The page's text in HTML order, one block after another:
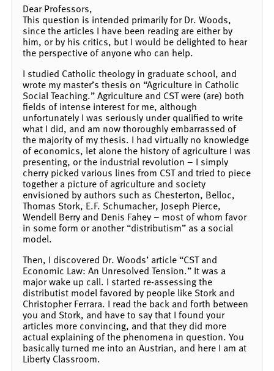
Dear Professors,
This question is intended primarily for Dr. Woods,
since the articles I have been reading are either by
him, or by his critics, but I would be delighted to hear
the perspective of anyone who can help.
I studied Catholic theology in graduate school, and
wrote my master’s thesis on “Agriculture in Catholic
Social Teaching.” Agriculture and CST were (are) both
fields of intense interest for me, although
unfortunately I was seriously under qualified to write
what I did, and am now thoroughly embarrassed of
the majority of my thesis. I had virtually no knowledge
of economics, let alone the history of agriculture I was
presenting, or the industrial revolution – I simply
cherry picked various lines from CST and tried to piece
together a picture of agriculture and society
envisioned by authors such as Chesterton, Belloc,
Thomas Stork, E.F. Schumacher, Joseph Pierce,
Wendell Berry and Denis Fahey – most of whom favor
in some form or another “distributism” as a social
model.
Then, I discovered Dr. Woods’ article “CST and
Economic Law: An Unresolved Tension.” It was a
major wake up call. I started re-assessing the
distributist model favored by people like Stork and
Christopher Ferrara. I read the back and forth between
you and Stork, and have to say that I found your
articles more convincing, and that they did more
actual explaining of the phenomena in question. You
basically turned me into an Austrian, and here I am at
Liberty Classroom.